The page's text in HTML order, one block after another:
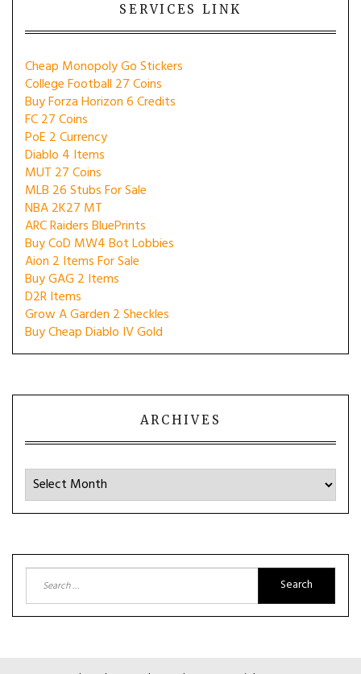
SERVICES LINK
Cheap Monopoly Go Stickers
College Football 27 Coins
Buy Forza Horizon 6 Credits
FC 27 Coins
PoE 2 Currency
Diablo 4 Items
MUT 27 Coins
MLB 26 Stubs For Sale
NBA 2K27 MT
ARC Raiders BluePrints
Buy CoD MW4 Bot Lobbies
Aion 2 Items For Sale
Buy GAG 2 Items
D2R Items
Grow A Garden 2 Sheckles
Buy Cheap Diablo IV Gold
ARCHIVES
Archives
Search
for: